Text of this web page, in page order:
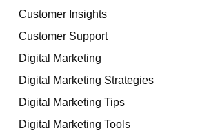
Customer Insights
Customer Support
Digital Marketing
Digital Marketing Strategies
Digital Marketing Tips
Digital Marketing Tools